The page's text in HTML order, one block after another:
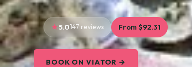
5.0147 reviews From $92.31
BOOK ON VIATOR →